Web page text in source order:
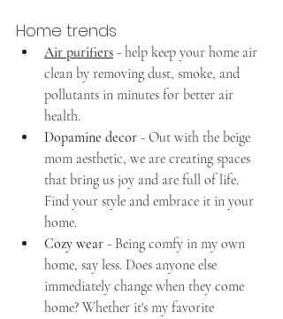
Home trends
Air purifiers - help keep your home air
clean by removing dust, smoke, and
pollutants in minutes for better air
health.
Dopamine decor - Out with the beige
mom aesthetic, we are creating spaces
that bring us joy and are full of life.
Find your style and embrace it in your
home.
Cozy wear - Being comfy in my own
home, say less. Does anyone else
immediately change when they come
home? Whether it's my favorite